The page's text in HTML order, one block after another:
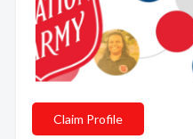
Claim Profile